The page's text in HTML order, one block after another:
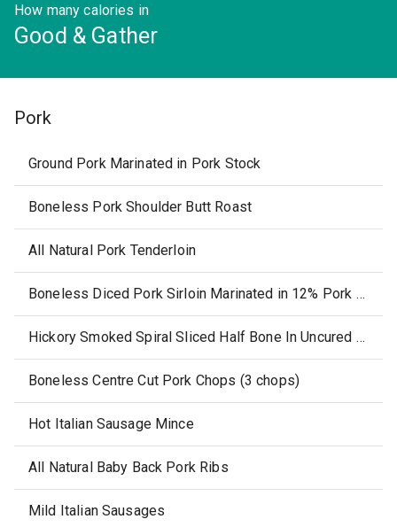
How many calories in
Good & Gather
Pork
Ground Pork Marinated in Pork Stock
Boneless Pork Shoulder Butt Roast
All Natural Pork Tenderloin
Boneless Diced Pork Sirloin Marinated in 12% Pork Stock
Hickory Smoked Spiral Sliced Half Bone In Uncured Ham, with Glaze Packet
Boneless Centre Cut Pork Chops (3 chops)
Hot Italian Sausage Mince
All Natural Baby Back Pork Ribs
Mild Italian Sausages